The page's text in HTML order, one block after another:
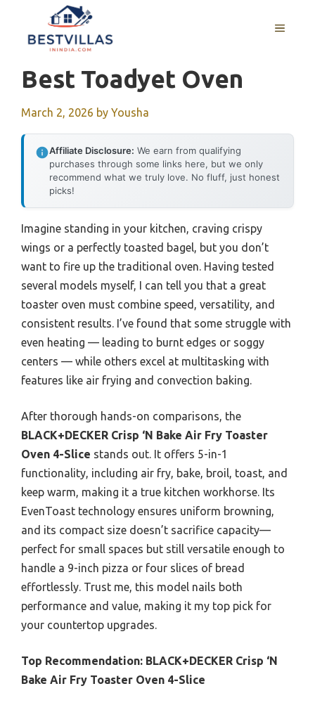
content
MENU
Best Toadyet Oven
March 2, 2026 by Yousha
Affiliate Disclosure: We earn from qualifying
purchases through some links here, but we only
recommend what we truly love. No fluff, just honest
picks!
Imagine standing in your kitchen, craving crispy
wings or a perfectly toasted bagel, but you don’t
want to fire up the traditional oven. Having tested
several models myself, I can tell you that a great
toaster oven must combine speed, versatility, and
consistent results. I’ve found that some struggle with
even heating — leading to burnt edges or soggy
centers — while others excel at multitasking with
features like air frying and convection baking.
After thorough hands-on comparisons, the
BLACK+DECKER Crisp ‘N Bake Air Fry Toaster
Oven 4-Slice stands out. It offers 5-in-1
functionality, including air fry, bake, broil, toast, and
keep warm, making it a true kitchen workhorse. Its
EvenToast technology ensures uniform browning,
and its compact size doesn’t sacrifice capacity—
perfect for small spaces but still versatile enough to
handle a 9-inch pizza or four slices of bread
effortlessly. Trust me, this model nails both
performance and value, making it my top pick for
your countertop upgrades.
Top Recommendation: BLACK+DECKER Crisp ‘N
Bake Air Fry Toaster Oven 4-Slice